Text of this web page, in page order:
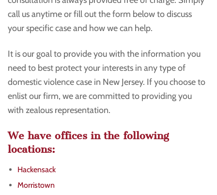
call us anytime or fill out the form below to discuss
your specific case and how we can help.
It is our goal to provide you with the information you
need to best protect your interests in any type of
domestic violence case in New Jersey. If you choose to
enlist our firm, we are committed to providing you
with zealous representation.
We have offices in the following
locations:
Hackensack
Morristown